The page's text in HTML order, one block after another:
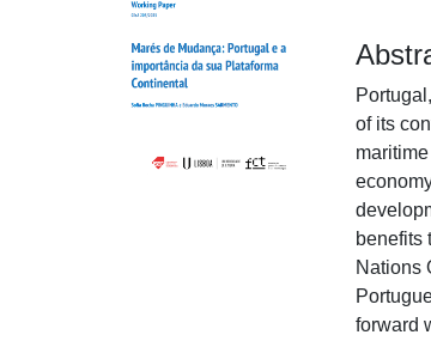
of its
benefits
Nations
forward